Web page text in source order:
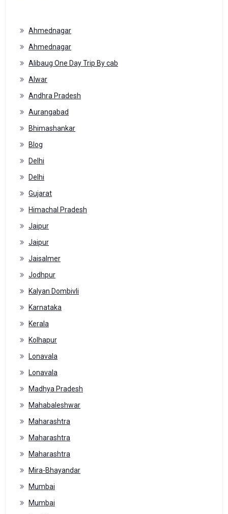
Ahmednagar
Ahmednagar
Alibaug One Day Trip By cab
Alwar
Andhra Pradesh
Aurangabad
Bhimashankar
Blog
Delhi
Delhi
Gujarat
Himachal Pradesh
Jaipur
Jaipur
Jaisalmer
Jodhpur
Kalyan Dombivli
Karnataka
Kerala
Kolhapur
Lonavala
Lonavala
Madhya Pradesh
Mahabaleshwar
Maharashtra
Maharashtra
Maharashtra
Mira-Bhayandar
Mumbai
Mumbai